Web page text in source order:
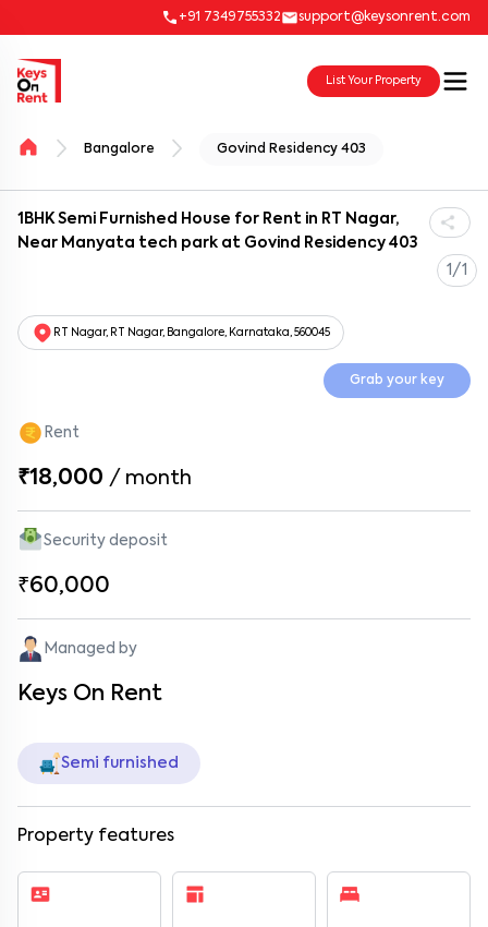
+91 7349755332 support@keysonrent.com
List Your Property
Bangalore Govind Residency 403
1BHK Semi Furnished House for Rent in RT Nagar,
Near Manyata tech park at Govind Residency 403
1/1
RT Nagar, RT Nagar, Bangalore, Karnataka, 560045
Grab your key
Rent
₹18,000 / month
Security deposit
₹60,000
Managed by
Keys On Rent
Semi furnished
Property features